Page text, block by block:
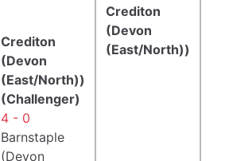
Crediton
(Devon
(East/North))
Crediton
(Devon
(East/North))
(Challenger)
4 - 0
Barnstaple
(Devon